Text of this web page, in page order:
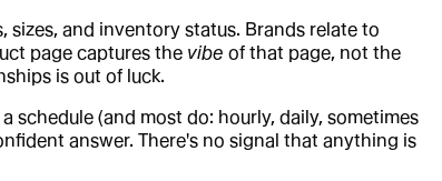
and inventory status. Brands relate to
page captures the vibe of that page, not the
is out of luck.
schedule (and most do: hourly, daily, sometimes
answer. There's no signal that anything is